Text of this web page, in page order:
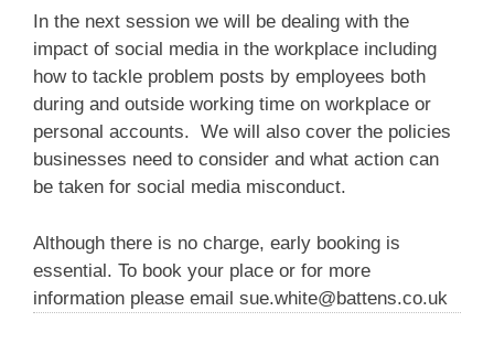
In the next session we will be dealing with the
impact of social media in the workplace including
how to tackle problem posts by employees both
during and outside working time on workplace or
personal accounts. We will also cover the policies
businesses need to consider and what action can
be taken for social media misconduct.
Although there is no charge, early booking is
essential. To book your place or for more
information please email sue.white@battens.co.uk